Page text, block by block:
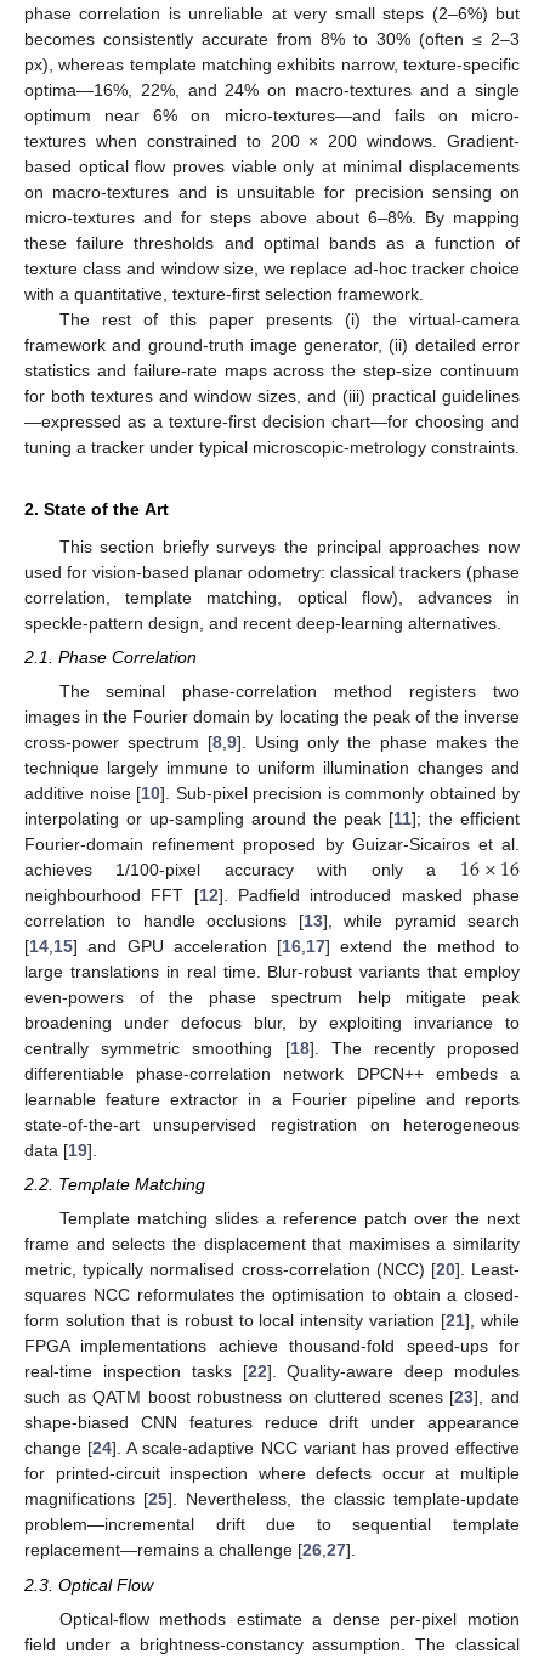
phase correlation is unreliable at very small steps (2–6%) but
becomes consistently accurate from 8% to 30% (often ≤ 2–3
px), whereas template matching exhibits narrow, texture-specific
optima—16%, 22%, and 24% on macro-textures and a single
optimum near 6% on micro-textures—and fails on micro-
textures when constrained to 200 × 200 windows. Gradient-
based optical flow proves viable only at minimal displacements
on macro-textures and is unsuitable for precision sensing on
micro-textures and for steps above about 6–8%. By mapping
these failure thresholds and optimal bands as a function of
texture class and window size, we replace ad-hoc tracker choice
with a quantitative, texture-first selection framework.
The rest of this paper presents (i) the virtual-camera
framework and ground-truth image generator, (ii) detailed error
statistics and failure-rate maps across the step-size continuum
for both textures and window sizes, and (iii) practical guidelines
—expressed as a texture-first decision chart—for choosing and
tuning a tracker under typical microscopic-metrology constraints.
2. State of the Art
This section briefly surveys the principal approaches now
used for vision-based planar odometry: classical trackers (phase
correlation, template matching, optical flow), advances in
speckle-pattern design, and recent deep-learning alternatives.
2.1. Phase Correlation
The seminal phase-correlation method registers two
images in the Fourier domain by locating the peak of the inverse
cross-power spectrum [8 9]. Using only the phase makes the
technique largely immune to uniform illumination changes and
additive noise [10]. Sub-pixel precision is commonly obtained by
interpolating or up-sampling around the peak [11]; the efficient
Fourier-domain refinement proposed by Guizar-Sicairos et al.
achieves 1/100-pixel accuracy with only a 16×16
neighbourhood FFT [12]. Padfield introduced masked phase
correlation to handle occlusions [13], while pyramid search
[14 15] and GPU acceleration [16 17] extend the method to
large translations in real time. Blur-robust variants that employ
even-powers of the phase spectrum help mitigate peak
broadening under defocus blur, by exploiting invariance to
centrally symmetric smoothing [18]. The recently proposed
differentiable phase-correlation network DPCN++ embeds a
learnable feature extractor in a Fourier pipeline and reports
state-of-the-art unsupervised registration on heterogeneous
data [19].
2.2. Template Matching
Template matching slides a reference patch over the next
frame and selects the displacement that maximises a similarity
metric, typically normalised cross-correlation (NCC) [20]. Least-
squares NCC reformulates the optimisation to obtain a closed-
form solution that is robust to local intensity variation [21], while
FPGA implementations achieve thousand-fold speed-ups for
real-time inspection tasks [22]. Quality-aware deep modules
such as QATM boost robustness on cluttered scenes [23], and
shape-biased CNN features reduce drift under appearance
change [24]. A scale-adaptive NCC variant has proved effective
for printed-circuit inspection where defects occur at multiple
magnifications [25]. Nevertheless, the classic template-update
problem—incremental drift due to sequential template
replacement—remains a challenge [26,27].
2.3. Optical Flow
Optical-flow methods estimate a dense per-pixel motion
field under a brightness-constancy assumption. The classical